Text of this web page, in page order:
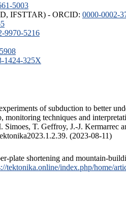
5003
IFSTTAR) - ORCID: 0000-0002-
9970-5216
1424-325X
of subduction to better
techniques and
T. Geffroy, J.-J. Kermarrec
(2023-08-11)
plate shortening and mountain-
tektonika.online/index.php/home/